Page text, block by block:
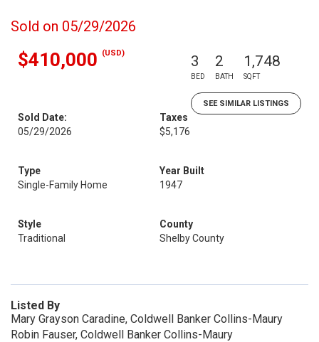
Sold on 05/29/2026
$410,000 (USD) 3
BED
2
BATH
1,748
SQFT
SEE SIMILAR LISTINGS
Sold Date:
05/29/2026
Taxes
$5,176
Type
Single-Family Home
Year Built
1947
Style
Traditional
County
Shelby County
Listed By
Mary Grayson Caradine, Coldwell Banker Collins-Maury
Robin Fauser, Coldwell Banker Collins-Maury